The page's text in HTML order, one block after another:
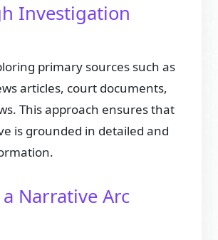
Investigation
primary sources such as
articles, court documents,
This approach ensures that
is grounded in detailed and
Narrative Arc